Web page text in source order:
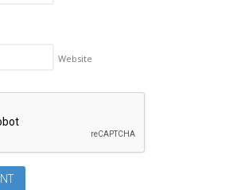
Website